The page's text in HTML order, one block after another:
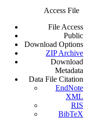
Access File
File Access
Public
Download Options
ZIP Archive
Download
Metadata
Data File Citation
EndNote
XML
RIS
BibTeX